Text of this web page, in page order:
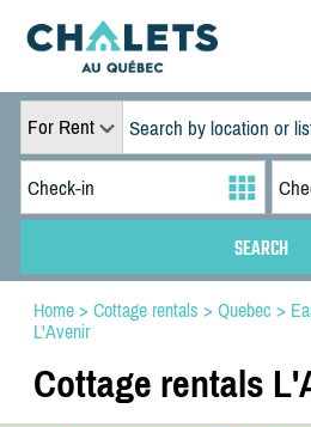
For Rent
Home> Cottage rentals > Quebec >
L'Avenir
Cottage rentals